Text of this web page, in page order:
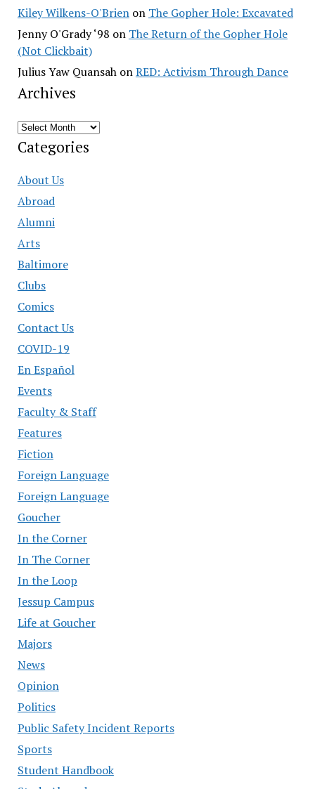
Kiley Wilkens-O'Brienon The Gopher Hole: Excavated
Jenny O'Grady ‘98 on The Return of the Gopher Hole
(Not Clickbait)
Julius Yaw QuansahonRED: Activism Through Dance
Archives
Archives
Categories
About Us
Abroad
Alumni
Arts
Baltimore
Clubs
Comics
Contact Us
COVID-19
En Español
Events
Faculty & Staff
Features
Fiction
Foreign Language
Foreign Language
Goucher
In the Corner
In The Corner
In the Loop
Jessup Campus
Life at Goucher
Majors
News
Opinion
Politics
Public Safety Incident Reports
Sports
Student Handbook